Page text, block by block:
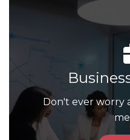
Don't ever worry